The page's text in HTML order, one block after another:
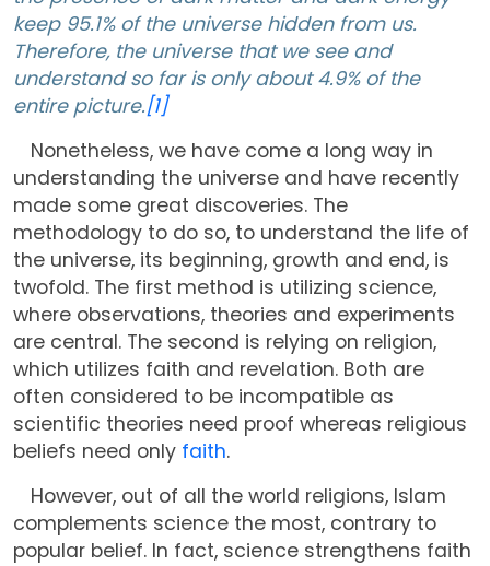
keep 95.1% of the universe hidden from us.
Therefore, the universe that we see and
understand so far is only about 4.9% of the
entire picture.[1]
Nonetheless, we have come a long way in
understanding the universe and have recently
made some great discoveries. The
methodology to do so, to understand the life of
the universe, its beginning, growth and end, is
twofold. The first method is utilizing science,
where observations, theories and experiments
are central. The second is relying on religion,
which utilizes faith and revelation. Both are
often considered to be incompatible as
scientific theories need proof whereas religious
beliefs need only faith.
However, out of all the world religions, Islam
complements science the most, contrary to
popular belief. In fact, science strengthens faith